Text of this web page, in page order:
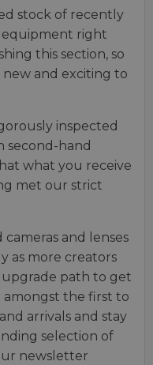
stock of recently
equipment right
this section, so
and exciting to
inspected
second-hand
what you receive
met our strict
and lenses
as more creators
upgrade path to get
amongst the first to
arrivals and stay
selection of
newsletter